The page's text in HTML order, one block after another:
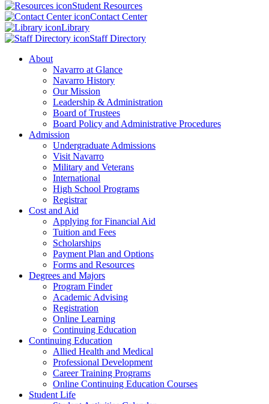
Student Resources
Contact Center
Library
Staff Directory
About
Navarro at Glance
Navarro History
Our Mission
Leadership & Administration
Board of Trustees
Board Policy and Administrative Procedures
Admission
Undergraduate Admissions
Visit Navarro
Military and Veterans
International
High School Programs
Registrar
Cost and Aid
Applying for Financial Aid
Tuition and Fees
Scholarships
Payment Plan and Options
Forms and Resources
Degrees and Majors
Program Finder
Academic Advising
Registration
Online Learning
Continuing Education
Continuing Education
Allied Health and Medical
Professional Development
Career Training Programs
Online Continuing Education Courses
Student Life